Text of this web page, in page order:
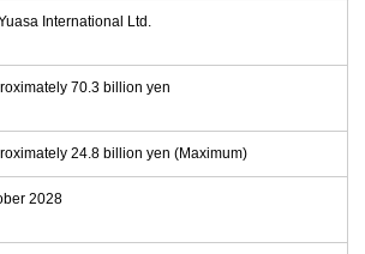
International Ltd.
70.3 billion yen
24.8 billion yen (Maximum)
2028